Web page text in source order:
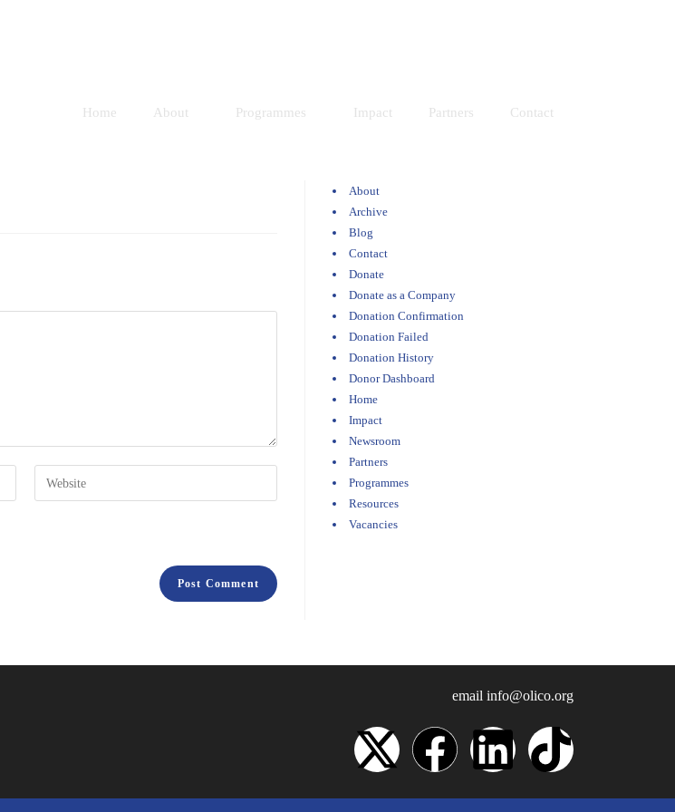
Home About Programmes Impact Partners Contact
About
Archive
Blog
Contact
Donate
Donate as a Company
Donation Confirmation
Donation Failed
Donation History
Donor Dashboard
Home
Impact
Newsroom
Partners
Programmes
Resources
Vacancies
email info@olico.org